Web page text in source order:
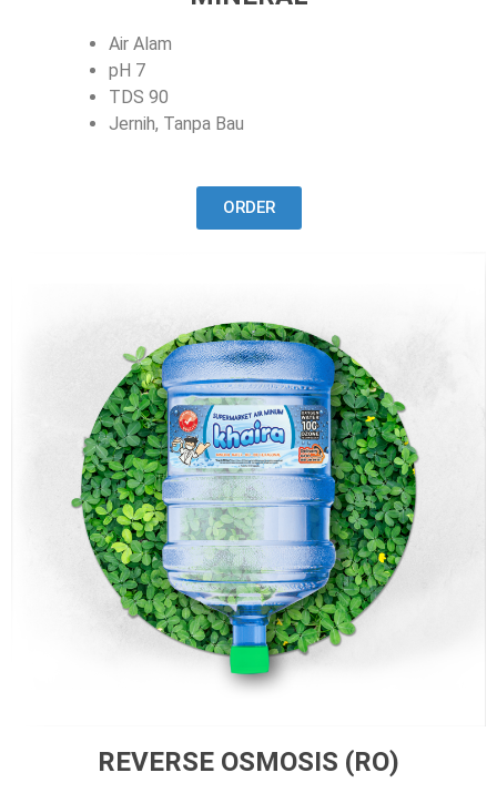
Air Alam
pH 7
TDS 90
Jernih, Tanpa Bau
ORDER
REVERSE OSMOSIS (RO)